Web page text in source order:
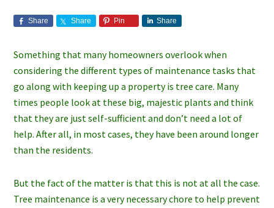
Share Share Pin Share
Something that many homeowners overlook when
considering the different types of maintenance tasks that
go along with keeping up a property is tree care. Many
times people look at these big, majestic plants and think
that they are just self-sufficient and don’t need a lot of
help. After all, in most cases, they have been around longer
than the residents.
But the fact of the matter is that this is not at all the case.
Tree maintenance is a very necessary chore to help prevent